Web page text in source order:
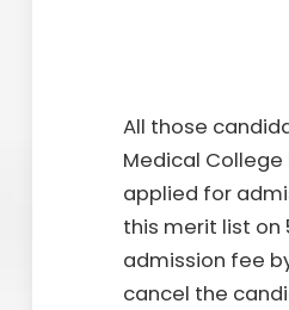
All those
Medical
applied for
this merit list on
admission fee
cancel the